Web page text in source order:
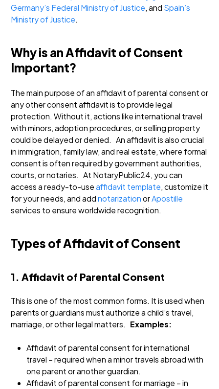
Germany’s Federal Ministry of Justice, and Spain’s
Ministry of Justice.
Why is an Affidavit of Consent
Important?
The main purpose of an affidavit of parental consent or
any other consent affidavit is to provide legal
protection. Without it, actions like international travel
with minors, adoption procedures, or selling property
could be delayed or denied. An affidavit is also crucial
in immigration, family law, and real estate, where formal
consent is often required by government authorities,
courts, or notaries. At NotaryPublic24, you can
access a ready-to-useaffidavit template, customize it
for your needs, and addnotarizationorApostille
services to ensure worldwide recognition.
Types of Affidavit of Consent
1. Affidavit of Parental Consent
This is one of the most common forms. It is used when
parents or guardians must authorize a child’s travel,
marriage, or other legal matters. Examples:
Affidavit of parental consent for international
travel – required when a minor travels abroad with
one parent or another guardian.
Affidavit of parental consent for marriage – in